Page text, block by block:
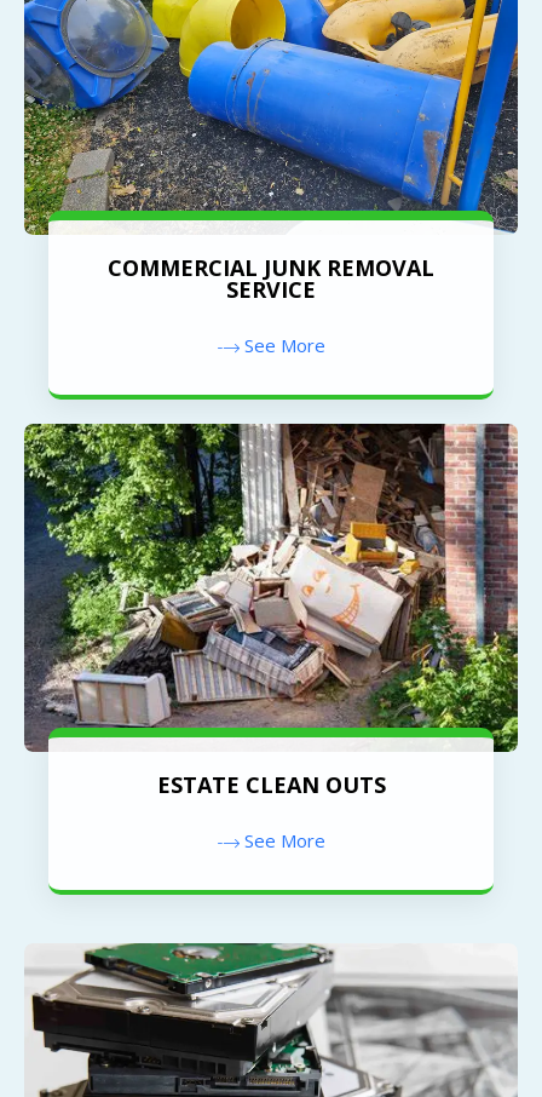
COMMERCIAL JUNK REMOVAL
SERVICE
See More
ESTATE CLEAN OUTS
See More